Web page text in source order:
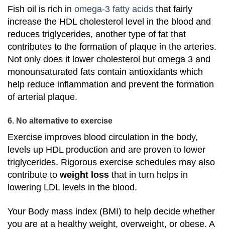
Fish oil is rich in omega-3 fatty acids that fairly
increase the HDL cholesterol level in the blood and
reduces triglycerides, another type of fat that
contributes to the formation of plaque in the arteries.
Not only does it lower cholesterol but omega 3 and
monounsaturated fats contain antioxidants which
help reduce inflammation and prevent the formation
of arterial plaque.
6. No alternative to exercise
Exercise improves blood circulation in the body,
levels up HDL production and are proven to lower
triglycerides. Rigorous exercise schedules may also
contribute to weight loss that in turn helps in
lowering LDL levels in the blood.
Your Body mass index (BMI) to help decide whether
you are at a healthy weight, overweight, or obese. A